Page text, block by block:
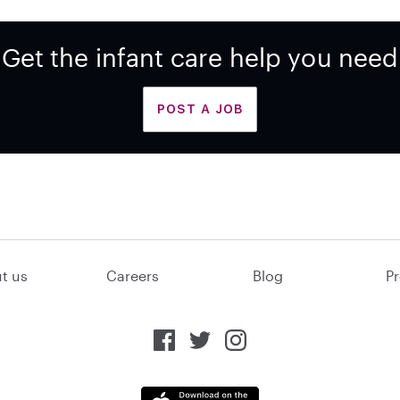
Get the infant care help you need
POST A JOB
us Careers Blog